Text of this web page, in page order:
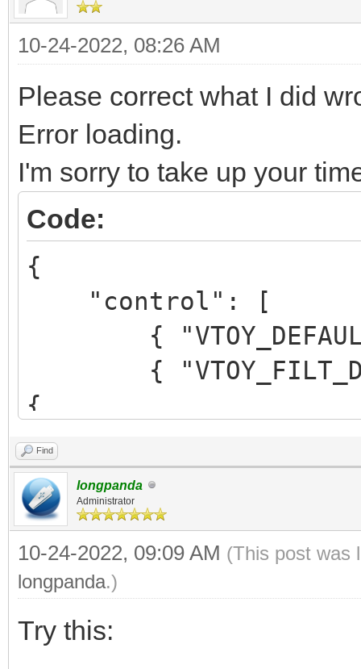
10-24-2022, 08:26 AM
Please correct what I did
Error loading.
I'm sorry to take up your
Code:
{
"control": [
{
{
{
"control_uefi": {
{
"/ISO/UEFI" }
}
}
],
Find
longpanda
Administrator
10-24-2022, 09:09 AM (This post was
longpanda.)
Try this: